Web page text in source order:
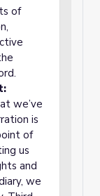
of
we’ve
is
of
us
and
we